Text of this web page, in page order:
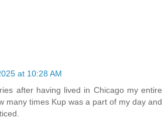
at 10:28 AM
after having lived in Chicago my entire
many times Kup was a part of my day and